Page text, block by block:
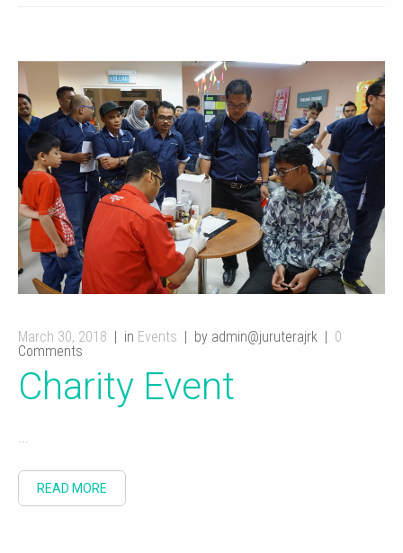
March 30, 2018 in Events by admin@juruterajrk
0
Comments
Charity Event
...
READ MORE